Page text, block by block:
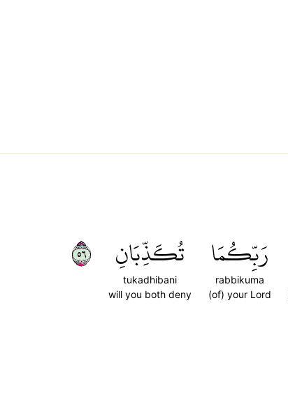
رَبِّكُمَا
rabbikuma
(of) your Lord
تُكَذِّبَانِ
tukadhibani
will you both deny
٦٥